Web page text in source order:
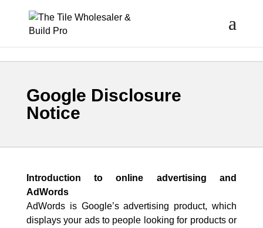
Google Disclosure
Notice
Introduction to online advertising and
AdWords
AdWords is Google’s advertising product, which
displays your ads to people looking for products or